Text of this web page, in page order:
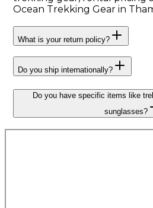
Ocean Trekking Gear in
What is your return policy?
Do you ship internationally?
Do you have specific items like
sunglasses?